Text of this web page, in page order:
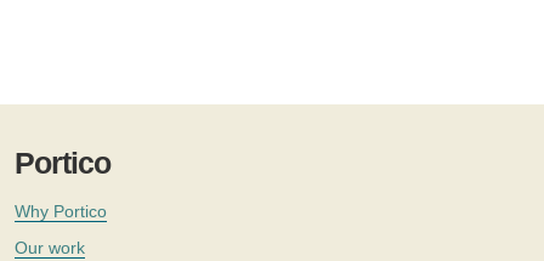
Portico
Why Portico
Our work